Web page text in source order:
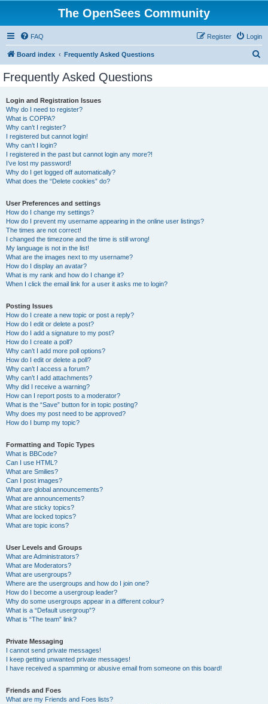
The OpenSees Community
FAQ Login
Register
Board index Frequently Asked Questions
Frequently Asked Questions
Login and Registration Issues
Why do I need to register?
What is COPPA?
Why can’t I register?
I registered but cannot login!
Why can’t I login?
I registered in the past but cannot login any more?!
I’ve lost my password!
Why do I get logged off automatically?
What does the “Delete cookies” do?
User Preferences and settings
How do I change my settings?
How do I prevent my username appearing in the online user listings?
The times are not correct!
I changed the timezone and the time is still wrong!
My language is not in the list!
What are the images next to my username?
How do I display an avatar?
What is my rank and how do I change it?
When I click the email link for a user it asks me to login?
Posting Issues
How do I create a new topic or post a reply?
How do I edit or delete a post?
How do I add a signature to my post?
How do I create a poll?
Why can’t I add more poll options?
How do I edit or delete a poll?
Why can’t I access a forum?
Why can’t I add attachments?
Why did I receive a warning?
How can I report posts to a moderator?
What is the “Save” button for in topic posting?
Why does my post need to be approved?
How do I bump my topic?
Formatting and Topic Types
What is BBCode?
Can I use HTML?
What are Smilies?
Can I post images?
What are global announcements?
What are announcements?
What are sticky topics?
What are locked topics?
What are topic icons?
User Levels and Groups
What are Administrators?
What are Moderators?
What are usergroups?
Where are the usergroups and how do I join one?
How do I become a usergroup leader?
Why do some usergroups appear in a different colour?
What is a “Default usergroup”?
What is “The team” link?
Private Messaging
I cannot send private messages!
I keep getting unwanted private messages!
I have received a spamming or abusive email from someone on this board!
Friends and Foes
What are my Friends and Foes lists?